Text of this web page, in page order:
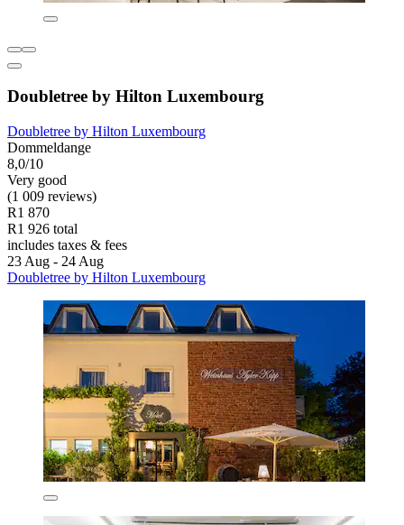
Doubletree by Hilton Luxembourg
Doubletree by Hilton Luxembourg
Dommeldange
8,0/10
Very good
(1 009 reviews)
R1 870
R1 926 total
includes taxes & fees
23 Aug - 24 Aug
Doubletree by Hilton Luxembourg